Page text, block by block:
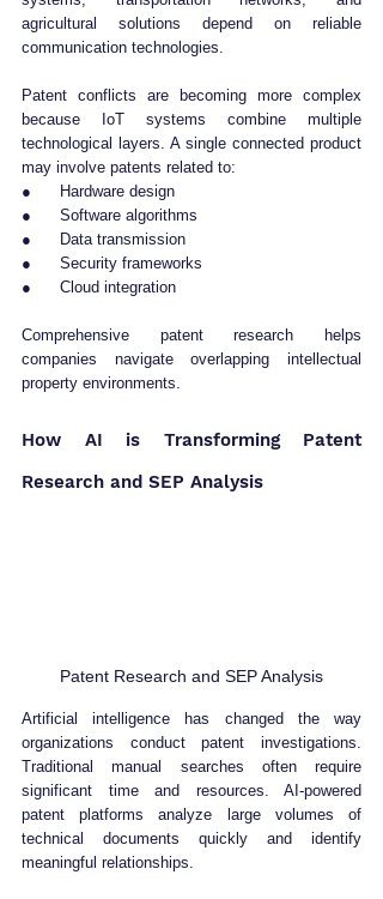
agricultural solutions depend on reliable
communication technologies.
Patent conflicts are becoming more complex
because IoT systems combine multiple
technological layers. A single connected product
may involve patents related to:
●      Hardware design
●      Software algorithms
●      Data transmission
●      Security frameworks
●      Cloud integration
Comprehensive patent research helps
companies navigate overlapping intellectual
property environments.
How AI is Transforming Patent
Research and SEP Analysis
Patent Research and SEP Analysis
Artificial intelligence has changed the way
organizations conduct patent investigations.
Traditional manual searches often require
significant time and resources. AI-powered
patent platforms analyze large volumes of
technical documents quickly and identify
meaningful relationships.